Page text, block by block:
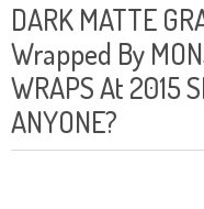
DARK MATTE
Wrapped By
WRAPS At 2015
ANYONE?